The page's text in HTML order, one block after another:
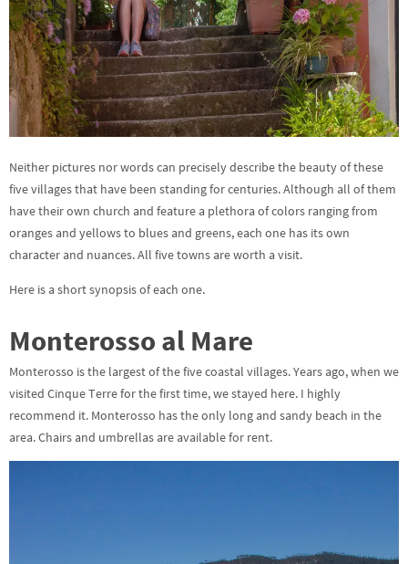
Neither pictures nor words can precisely describe the beauty of these
five villages that have been standing for centuries. Although all of them
have their own church and feature a plethora of colors ranging from
oranges and yellows to blues and greens, each one has its own
character and nuances. All five towns are worth a visit.
Here is a short synopsis of each one.
Monterosso al Mare
Monterosso is the largest of the five coastal villages. Years ago, when we
visited Cinque Terre for the first time, we stayed here. I highly
recommend it. Monterosso has the only long and sandy beach in the
area. Chairs and umbrellas are available for rent.